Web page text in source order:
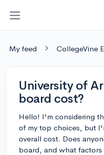
My feed CollegeVine
University of
board cost?
Hello! I'm considering
of my top choices, but
overall cost. Does
board, and what